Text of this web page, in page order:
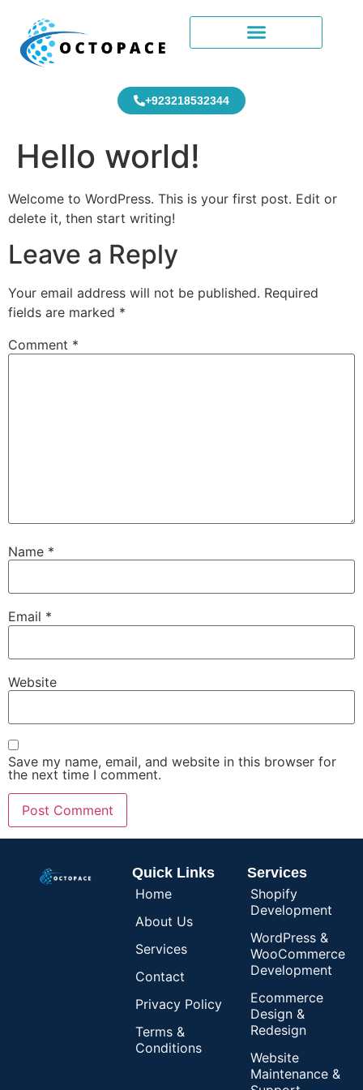
+923218532344
Hello world!
Welcome to WordPress. This is your first post. Edit or
delete it, then start writing!
Leave a Reply
Your email address will not be published. Required
fields are marked *
Comment *
Name *
Email *
Website
Save my name, email, and website in this browser for
the next time I comment.
Quick Links
Home
About Us
Services
Contact
Privacy Policy
Terms &
Conditions
Services
Shopify
Development
WordPress &
WooCommerce
Development
Ecommerce
Design &
Redesign
Website
Maintenance &